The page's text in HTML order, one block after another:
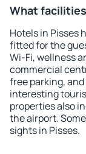
What
Hotels in Pisses
fitted for the
Wi-Fi, wellness
commercial
free parking,
interesting
properties also
the airport.
sights in Pisses.